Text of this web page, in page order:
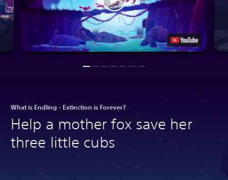
What is Endling - Extinction is Forever?
Help a mother fox save her
three little cubs